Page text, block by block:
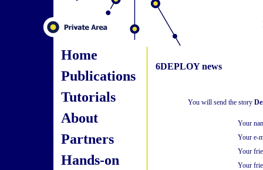
Home
Publications
Tutorials
About
Partners
Hands-on
6DEPLOY news
You will send the story
Your
Your e-
Your
Your